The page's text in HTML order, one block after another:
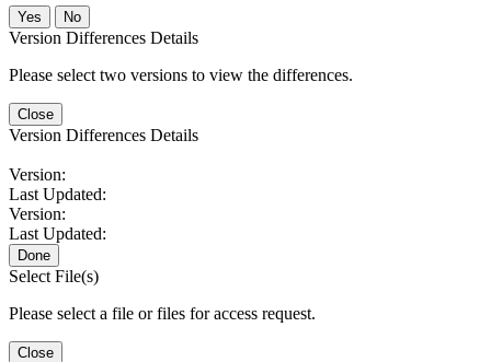
No
Version Differences Details
Please select two versions to view the differences.
Close
Version Differences Details
Version:
Last Updated:
Version:
Last Updated:
Done
Select File(s)
Please select a file or files for access request.
Close